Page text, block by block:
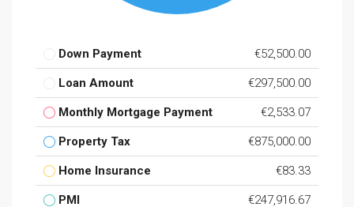
Down Payment €52,500.00
Loan Amount €297,500.00
Monthly Mortgage Payment €2,533.07
Property Tax €875,000.00
Home Insurance €83.33
PMI €247,916.67